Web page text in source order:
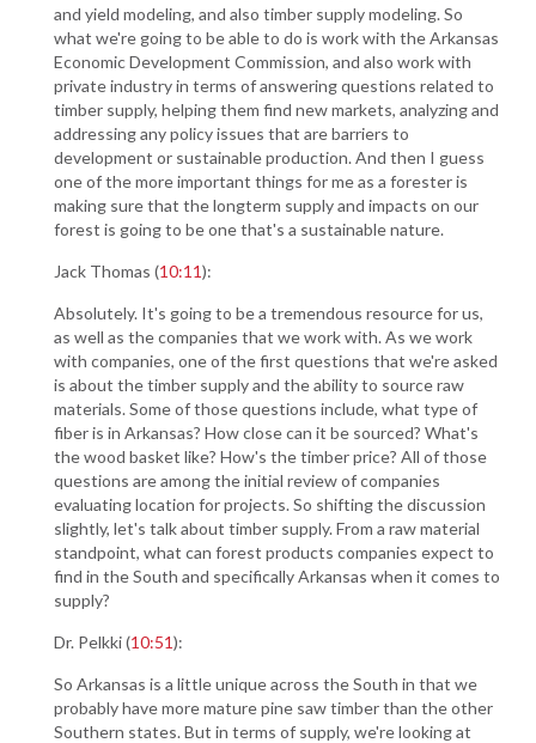
and yield modeling, and also timber supply modeling. So
what we're going to be able to do is work with the Arkansas
Economic Development Commission, and also work with
private industry in terms of answering questions related to
timber supply, helping them find new markets, analyzing and
addressing any policy issues that are barriers to
development or sustainable production. And then I guess
one of the more important things for me as a forester is
making sure that the longterm supply and impacts on our
forest is going to be one that's a sustainable nature.
Jack Thomas (10:11):
Absolutely. It's going to be a tremendous resource for us,
as well as the companies that we work with. As we work
with companies, one of the first questions that we're asked
is about the timber supply and the ability to source raw
materials. Some of those questions include, what type of
fiber is in Arkansas? How close can it be sourced? What's
the wood basket like? How's the timber price? All of those
questions are among the initial review of companies
evaluating location for projects. So shifting the discussion
slightly, let's talk about timber supply. From a raw material
standpoint, what can forest products companies expect to
find in the South and specifically Arkansas when it comes to
supply?
Dr. Pelkki (10:51):
So Arkansas is a little unique across the South in that we
probably have more mature pine saw timber than the other
Southern states. But in terms of supply, we're looking at